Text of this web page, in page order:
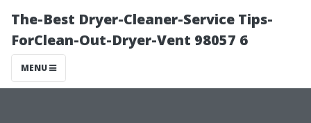
The-Best Dryer-Cleaner-Service Tips-
ForClean-Out-Dryer-Vent 98057 6
MENU